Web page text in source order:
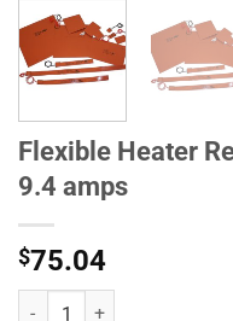
Flexible Heater
9.4 amps
$75.04
Flexible Heater